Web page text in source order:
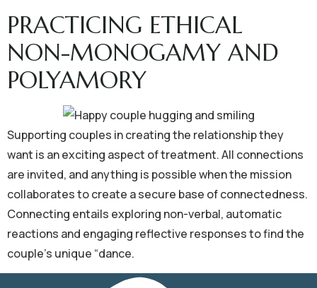
PRACTICING ETHICAL
NON-MONOGAMY AND
POLYAMORY
Supporting couples in creating the relationship they
want is an exciting aspect of treatment. All connections
are invited, and anything is possible when the mission
collaborates to create a secure base of connectedness.
Connecting entails exploring non-verbal, automatic
reactions and engaging reflective responses to find the
couple’s unique “dance.